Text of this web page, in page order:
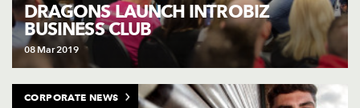
DRAGONS LAUNCH INTROBIZ
BUSINESS CLUB
08 Mar 2019
CORPORATE NEWS